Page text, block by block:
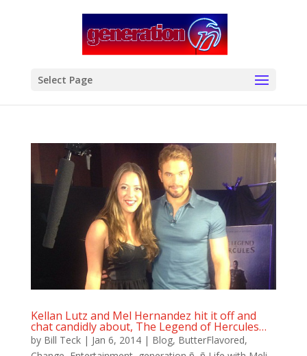
Select Page
Kellan Lutz and Mel Hernandez hit it off and
chat candidly about, The Legend of Hercules…
by Bill Teck| Jan 6, 2014| Blog, ButterFlavored,